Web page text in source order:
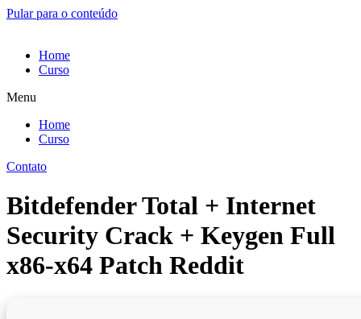
Pular para o conteúdo
Home
Curso
Menu
Home
Curso
Contato
Bitdefender Total + Internet
Security Crack + Keygen Full
x86-x64 Patch Reddit